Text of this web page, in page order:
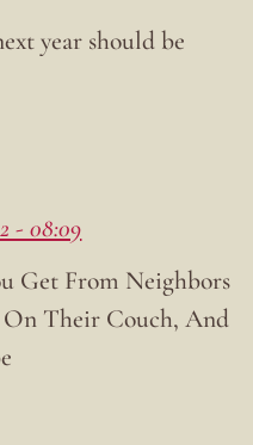
year should be
- 08:09
Get From Neighbors
Their Couch, And